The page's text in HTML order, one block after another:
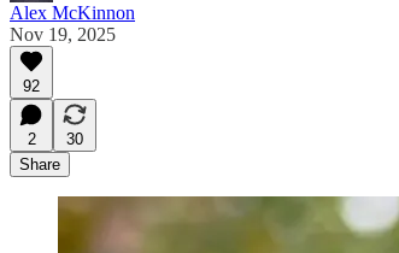
Alex McKinnon
Nov 19, 2025
92
2
30
Share